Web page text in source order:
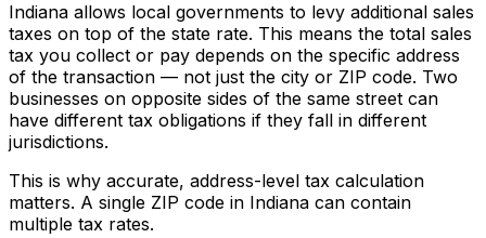
Indiana allows local governments to levy additional sales
taxes on top of the state rate. This means the total sales
tax you collect or pay depends on the specific address
of the transaction — not just the city or ZIP code. Two
businesses on opposite sides of the same street can
have different tax obligations if they fall in different
jurisdictions.
This is why accurate, address-level tax calculation
matters. A single ZIP code in Indiana can contain
multiple tax rates.